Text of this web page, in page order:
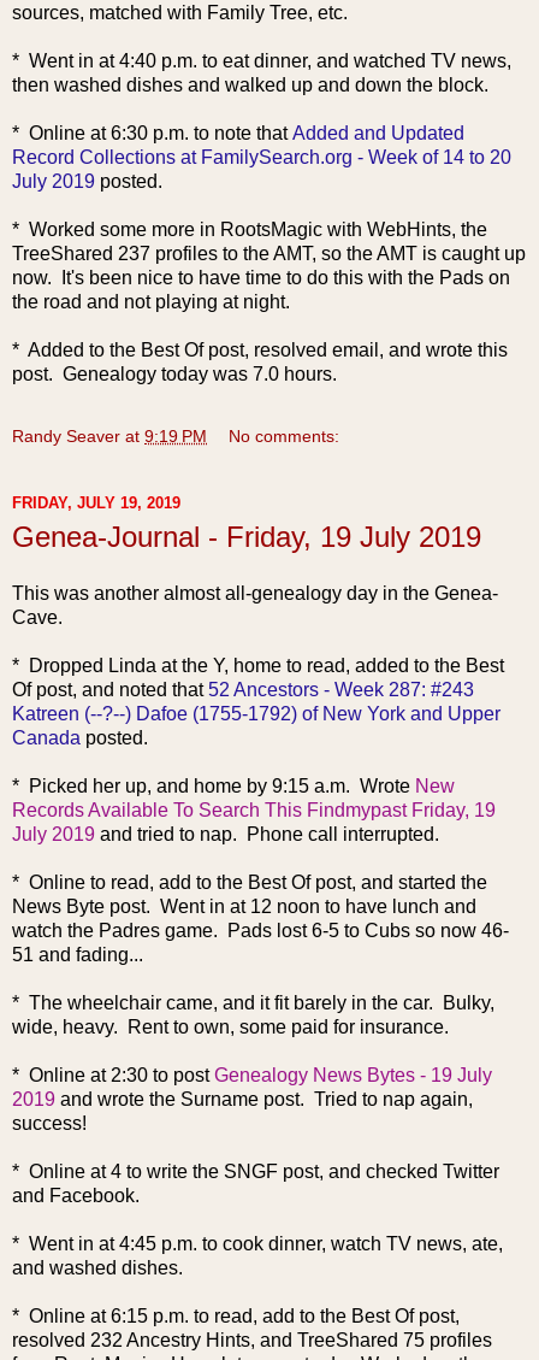
sources, matched with Family Tree, etc.
* Went in at 4:40 p.m. to eat dinner, and watched TV news,
then washed dishes and walked up and down the block.
* Online at 6:30 p.m. to note thatAdded and Updated
Record Collections at FamilySearch.org - Week of 14 to 20
July 2019 posted.
* Worked some more in RootsMagic with WebHints, the
TreeShared 237 profiles to the AMT, so the AMT is caught up
now. It's been nice to have time to do this with the Pads on
the road and not playing at night.
* Added to the Best Of post, resolved email, and wrote this
post. Genealogy today was 7.0 hours.
Randy Seaver at 9:19 PM No comments:
FRIDAY, JULY 19, 2019
Genea-Journal - Friday, 19 July 2019
This was another almost all-genealogy day in the Genea-
Cave.
* Dropped Linda at the Y, home to read, added to the Best
Of post, and noted that52 Ancestors - Week 287: #243
Katreen (--?--) Dafoe (1755-1792) of New York and Upper
Canada posted.
* Picked her up, and home by 9:15 a.m. Wrote New
Records Available To Search This Findmypast Friday, 19
July 2019 and tried to nap. Phone call interrupted.
* Online to read, add to the Best Of post, and started the
News Byte post. Went in at 12 noon to have lunch and
watch the Padres game. Pads lost 6-5 to Cubs so now 46-
51 and fading...
* The wheelchair came, and it fit barely in the car. Bulky,
wide, heavy. Rent to own, some paid for insurance.
* Online at 2:30 to postGenealogy News Bytes - 19 July
2019 and wrote the Surname post. Tried to nap again,
success!
* Online at 4 to write the SNGF post, and checked Twitter
and Facebook.
* Went in at 4:45 p.m. to cook dinner, watch TV news, ate,
and washed dishes.
* Online at 6:15 p.m. to read, add to the Best Of post,
resolved 232 Ancestry Hints, and TreeShared 75 profiles